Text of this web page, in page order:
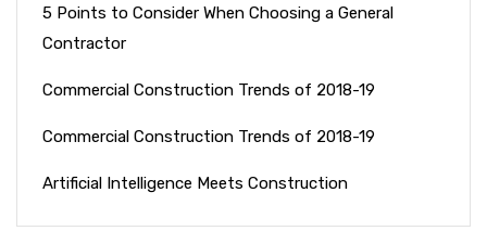
5 Points to Consider When Choosing a General
Contractor
Commercial Construction Trends of 2018-19
Commercial Construction Trends of 2018-19
Artificial Intelligence Meets Construction